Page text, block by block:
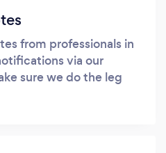
from professionals in
via our
sure we do the leg